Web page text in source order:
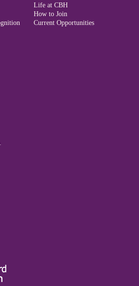
Life at CBH
How to Join
Current Opportunities